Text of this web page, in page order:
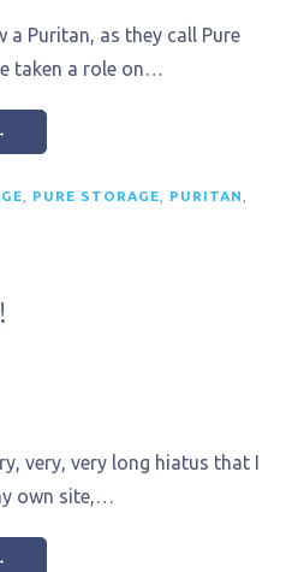
a Puritan, as they call Pure
taken a role on…
PURE STORAGE PURITAN
very, very long hiatus that I
own site,…